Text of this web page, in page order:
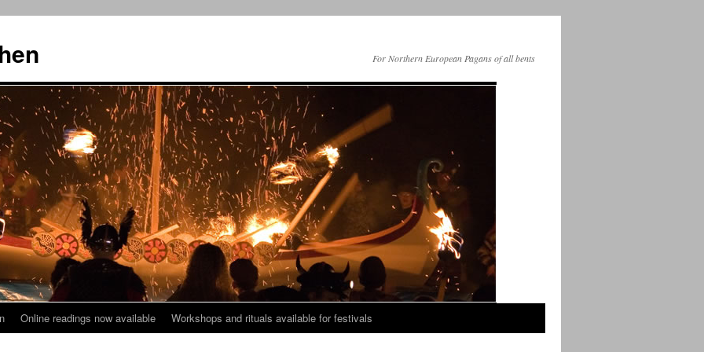
For Northern European Pagans of all bents
Online readings now available Workshops and rituals available for festivals